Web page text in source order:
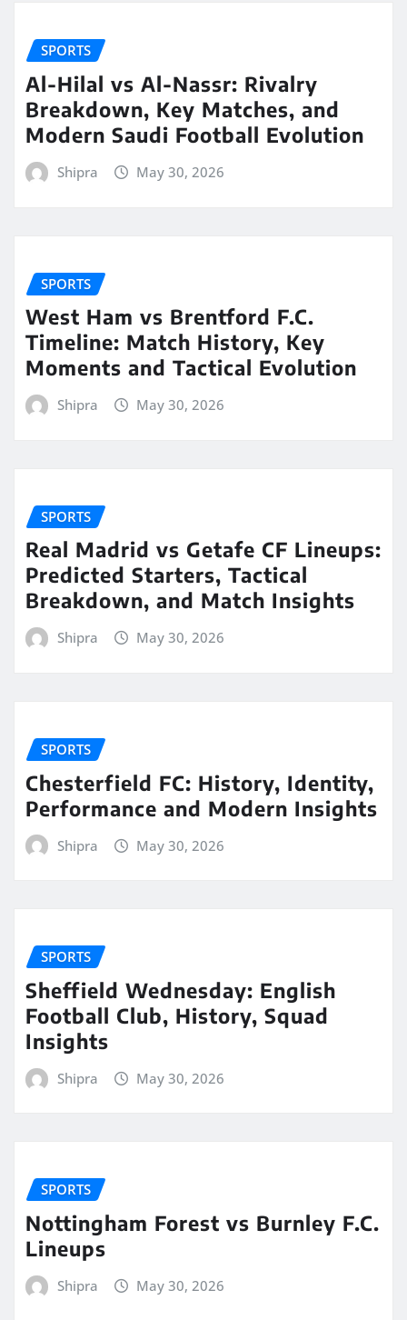
SPORTS
Al-Hilal vs Al-Nassr: Rivalry
Breakdown, Key Matches, and
Modern Saudi Football Evolution
Shipra May 30, 2026
SPORTS
West Ham vs Brentford F.C.
Timeline: Match History, Key
Moments and Tactical Evolution
Shipra May 30, 2026
SPORTS
Real Madrid vs Getafe CF Lineups:
Predicted Starters, Tactical
Breakdown, and Match Insights
Shipra May 30, 2026
SPORTS
Chesterfield FC: History, Identity,
Performance and Modern Insights
Shipra May 30, 2026
SPORTS
Sheffield Wednesday: English
Football Club, History, Squad
Insights
Shipra May 30, 2026
SPORTS
Nottingham Forest vs Burnley F.C.
Lineups
Shipra May 30, 2026